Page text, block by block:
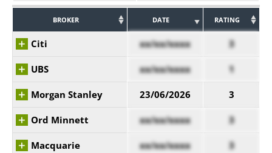
BROKER DATE RATING
Citi xx/xx/xxxx 3
UBS xx/xx/xxxx 1
Morgan Stanley 23/06/2026 3
Ord Minnett xx/xx/xxxx 3
Macquarie xx/xx/xxxx 3